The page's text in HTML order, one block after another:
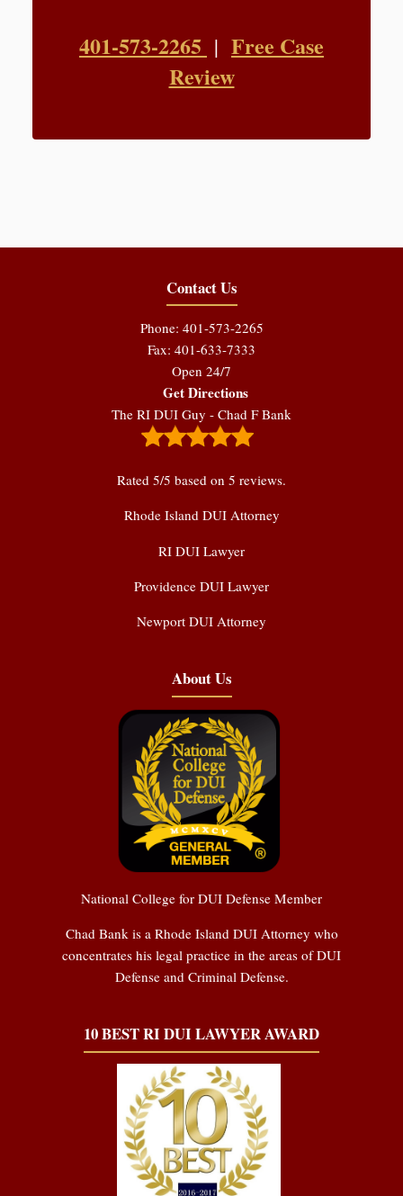
401-573-2265 | Free Case
Review
Contact Us
Phone: 401-573-2265
Fax: 401-633-7333
Open 24/7
Get Directions
The RI DUI Guy - Chad F Bank
Rated 5/5 based on 5 reviews.
Rhode Island DUI Attorney
RI DUI Lawyer
Providence DUI Lawyer
Newport DUI Attorney
About Us
National College for DUI Defense Member
Chad Bank is a Rhode Island DUI Attorney who
concentrates his legal practice in the areas of DUI
Defense and Criminal Defense.
10 BEST RI DUI LAWYER AWARD